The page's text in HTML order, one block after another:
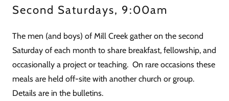
Second Saturdays, 9:00am
The men (and boys) of Mill Creek gather on the second
Saturday of each month to share breakfast, fellowship, and
occasionally a project or teaching. On rare occasions these
meals are held off-site with another church or group.
Details are in the bulletins.